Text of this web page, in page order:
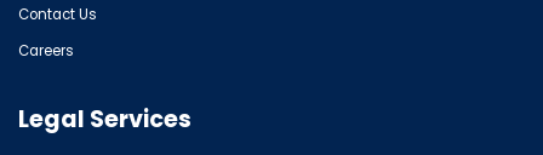
Contact Us
Careers
Legal Services